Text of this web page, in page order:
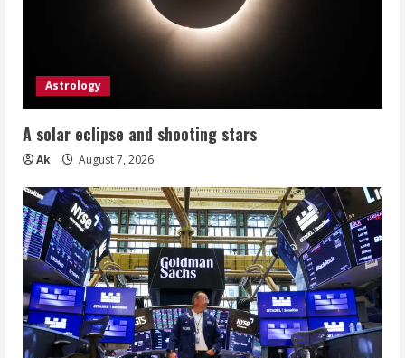
Astrology
A solar eclipse and shooting stars
Ak August 7, 2026